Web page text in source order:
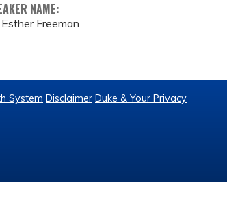
NAME:
Esther Freeman
System Disclaimer Duke & Your Privacy